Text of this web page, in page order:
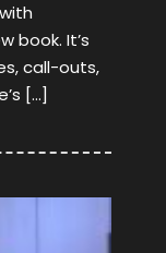
book. It’s
call-outs,
[…]